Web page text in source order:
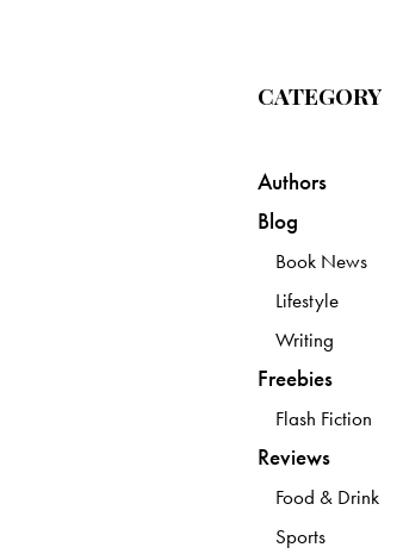
CATEGORY
Authors
Blog
Book News
Lifestyle
Writing
Freebies
Flash Fiction
Reviews
Food & Drink
Sports